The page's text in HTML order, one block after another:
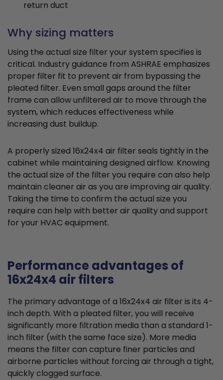
return duct
Why sizing matters
Using the actual size filter your system specifies is
critical. Industry guidance from ASHRAE emphasizes
proper filter fit to prevent air from bypassing the
pleated filter. Even small gaps around the filter
frame can allow unfiltered air to move through the
system, which reduces effectiveness while
increasing dust buildup.
A properly sized 16x24x4 air filter seals tightly in the
cabinet while maintaining designed airflow. Knowing
the actual size of the filter you require can also help
maintain cleaner air as you are improving air quality.
Taking the time to confirm the actual size you
require can help with better air quality and support
for your HVAC equipment.
Performance advantages of
16x24x4 air filters
The primary advantage of a 16x24x4 air filter is its 4-
inch depth. With a pleated filter, you will receive
significantly more filtration media than a standard 1-
inch filter (with the same face size). More media
means the filter can capture finer particles and
airborne particles without forcing air through a tight,
quickly clogged surface.